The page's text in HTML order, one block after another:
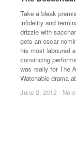
Take a bleak
infidelity and
drizzle with
gets an oscar
his most laboured
convincing
was really for The
Watchable drama
June 2, 2012 / No
June 2, 2012 / No